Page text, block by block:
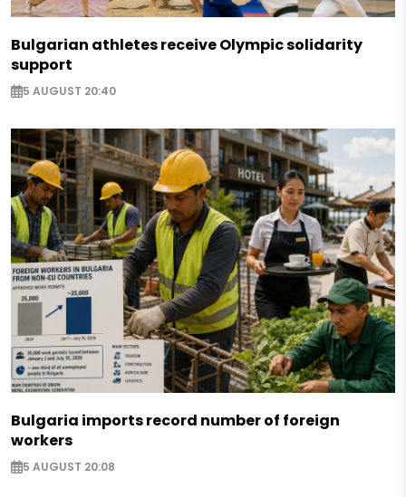
Bulgarian athletes receive Olympic solidarity
support
5 AUGUST 20:40
Bulgaria imports record number of foreign
workers
5 AUGUST 20:08